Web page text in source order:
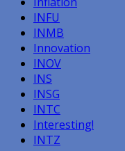
INFU
INMB
Innovation
INOV
INS
INSG
INTC
Interesting!
INTZ